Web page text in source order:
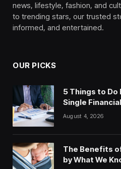
news, lifestyle, fashion, and
to trending stars, our trusted
informed, and entertained.
OUR PICKS
5 Things to Do
Single
August 4, 2026
The Benefits
by What We